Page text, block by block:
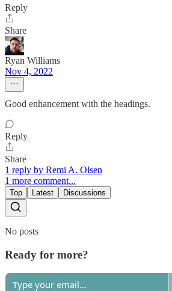
Reply
Share
Ryan Williams
Nov 4, 2022
Good enhancement with the headings.
Reply
Share
1 reply by Remi A. Olsen
1 more comment...
Top Latest Discussions
No posts
Ready for more?